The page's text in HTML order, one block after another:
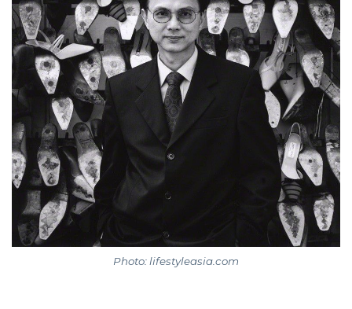
Photo: lifestyleasia.com